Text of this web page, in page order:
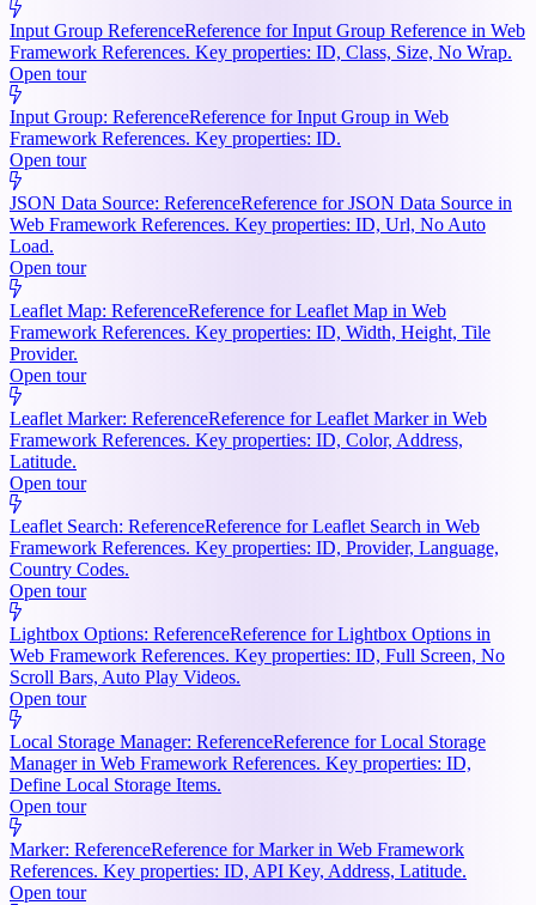
Input Group ReferenceReference for Input Group Reference in Web
Framework References. Key properties: ID, Class, Size, No Wrap.
Open tour
Input Group: ReferenceReference for Input Group in Web
Framework References. Key properties: ID.
Open tour
JSON Data Source: ReferenceReference for JSON Data Source in
Web Framework References. Key properties: ID, Url, No Auto
Load.
Open tour
Leaflet Map: ReferenceReference for Leaflet Map in Web
Framework References. Key properties: ID, Width, Height, Tile
Provider.
Open tour
Leaflet Marker: ReferenceReference for Leaflet Marker in Web
Framework References. Key properties: ID, Color, Address,
Latitude.
Open tour
Leaflet Search: ReferenceReference for Leaflet Search in Web
Framework References. Key properties: ID, Provider, Language,
Country Codes.
Open tour
Lightbox Options: ReferenceReference for Lightbox Options in
Web Framework References. Key properties: ID, Full Screen, No
Scroll Bars, Auto Play Videos.
Open tour
Local Storage Manager: ReferenceReference for Local Storage
Manager in Web Framework References. Key properties: ID,
Define Local Storage Items.
Open tour
Marker: ReferenceReference for Marker in Web Framework
References. Key properties: ID, API Key, Address, Latitude.
Open tour